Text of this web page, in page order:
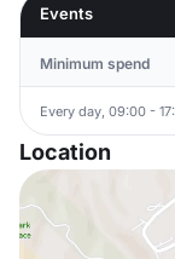
Events
Minimum spend
Every day, 09:00 -
Location